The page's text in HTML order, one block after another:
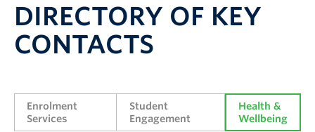
Systems & Tools
DIRECTORY OF KEY
CONTACTS
Enrolment
Services
Student
Engagement
Health &
Wellbeing